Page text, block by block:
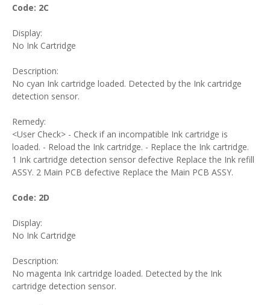
Code: 2C
Display:
No Ink Cartridge
Description:
No cyan Ink cartridge loaded. Detected by the Ink cartridge
detection sensor.
Remedy:
<User Check> - Check if an incompatible Ink cartridge is
loaded. - Reload the Ink cartridge. - Replace the Ink cartridge.
1 Ink cartridge detection sensor defective Replace the Ink refill
ASSY. 2 Main PCB defective Replace the Main PCB ASSY.
Code: 2D
Display:
No Ink Cartridge
Description:
No magenta Ink cartridge loaded. Detected by the Ink
cartridge detection sensor.